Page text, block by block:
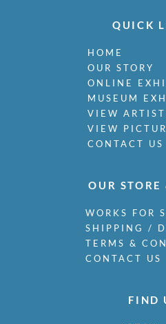
QUICK
HOME
OUR STORY
ONLINE
MUSEUM
VIEW
VIEW
CONTACT US
OUR STORE
WORKS FOR
SHIPPING /
TERMS &
CONTACT US
FIND